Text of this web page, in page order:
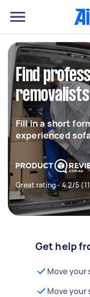
Find
removalists
Fill in a short
experienced
Great rating - 4.2/5
Get help
Move your
Move your